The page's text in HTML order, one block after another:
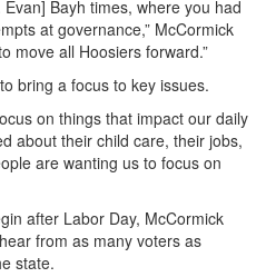
Bayh times, where you had
at governance,” McCormick
move all Hoosiers forward.”
bring a focus to key issues.
on things that impact our daily
about their child care, their jobs,
are wanting us to focus on
after Labor Day, McCormick
from as many voters as
state.